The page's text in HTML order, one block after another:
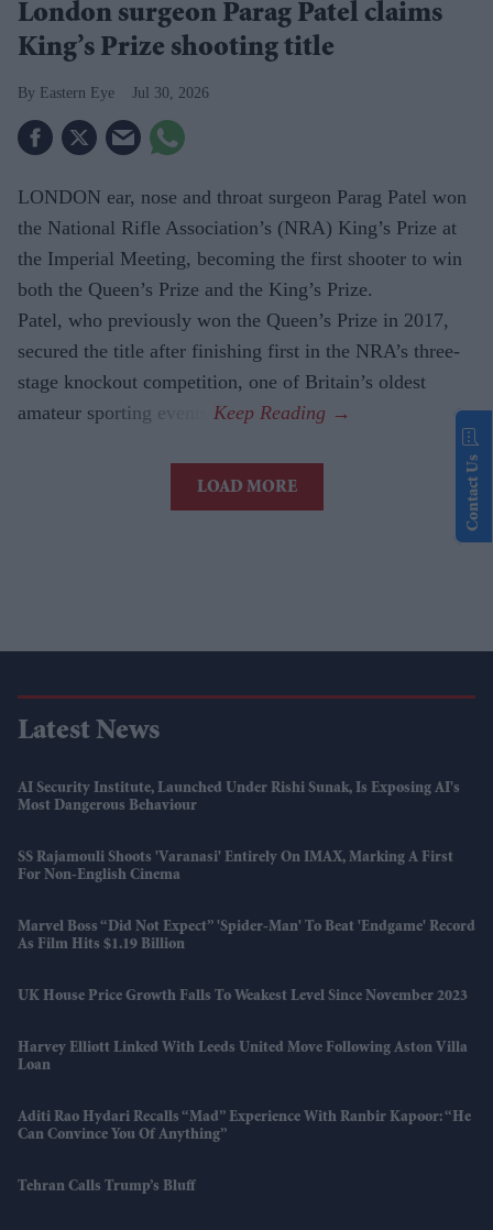
London surgeon Parag Patel claims
King’s Prize shooting title
Eastern Eye Jul 30, 2026
LONDON ear, nose and throat surgeon Parag Patel won
the National Rifle Association’s (NRA) King’s Prize at
the Imperial Meeting, becoming the first shooter to win
both the Queen’s Prize and the King’s Prize.
Patel, who previously won the Queen’s Prize in 2017,
secured the title after finishing first in the NRA’s three-
stage knockout competition, one of Britain’s oldest
amateur sporting events.
LOAD MORE
Latest News
AI Security Institute, Launched Under Rishi Sunak, Is Exposing AI's
Most Dangerous Behaviour
SS Rajamouli Shoots 'Varanasi' Entirely On IMAX, Marking A First
For Non-English Cinema
Marvel Boss “did Not Expect” 'Spider-Man' To Beat 'Endgame' Record
As Film Hits $1.19 Billion
UK House Price Growth Falls To Weakest Level Since November 2023
Harvey Elliott Linked With Leeds United Move Following Aston Villa
Loan
Aditi Rao Hydari Recalls “mad” Experience With Ranbir Kapoor: “He
Can Convince You Of Anything”
Tehran Calls Trump’s Bluff
Contact Us